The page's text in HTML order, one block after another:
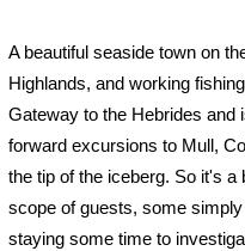
A beautiful seaside town on
Highlands, and working
Gateway to the Hebrides and
forward excursions to Mull,
the tip of the iceberg. So it's a
scope of guests, some
staying some time to